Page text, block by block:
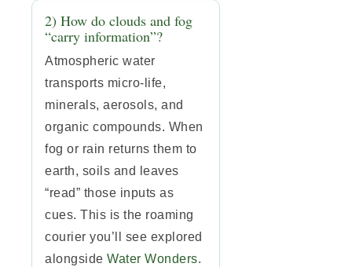
2) How do clouds and fog
“carry information”?
Atmospheric water
transports micro-life,
minerals, aerosols, and
organic compounds. When
fog or rain returns them to
earth, soils and leaves
“read” those inputs as
cues. This is the roaming
courier you’ll see explored
alongside Water Wonders.